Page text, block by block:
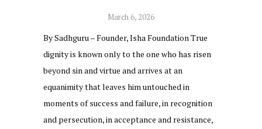
March 6, 2026
By Sadhguru – Founder, Isha Foundation True
dignity is known only to the one who has risen
beyond sin and virtue and arrives at an
equanimity that leaves him untouched in
moments of success and failure, in recognition
and persecution, in acceptance and resistance,